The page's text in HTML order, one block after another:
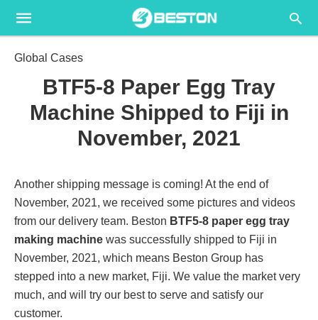
Global Cases
BTF5-8 Paper Egg Tray
Machine Shipped to Fiji in
November, 2021
Another shipping message is coming! At the end of
November, 2021, we received some pictures and videos
from our delivery team. Beston BTF5-8 paper egg tray
making machine was successfully shipped to Fiji in
November, 2021, which means Beston Group has
stepped into a new market, Fiji. We value the market very
much, and will try our best to serve and satisfy our
customer.